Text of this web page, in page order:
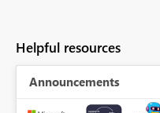
Helpful resources
Announcements